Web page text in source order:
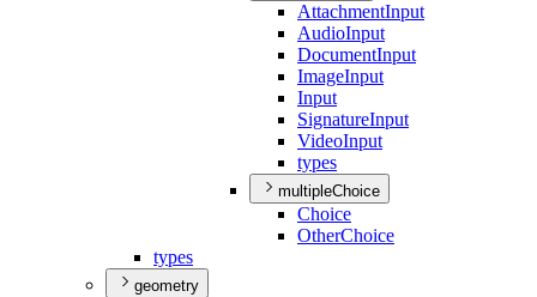
AttachmentInput
AudioInput
DocumentInput
ImageInput
Input
SignatureInput
VideoInput
types
multipleChoice
Choice
OtherChoice
types
geometry